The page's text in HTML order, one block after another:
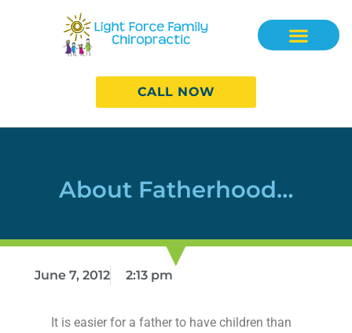
CALL NOW
About Fatherhood…
June 7, 2012 2:13 pm
It is easier for a father to have children than